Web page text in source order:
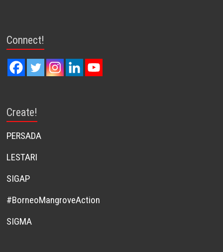
Connect!
Create!
PERSADA
LESTARI
SIGAP
#BorneoMangroveAction
SIGMA